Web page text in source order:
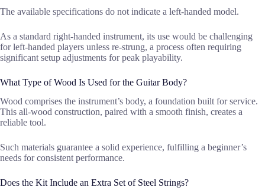
The available specifications do not indicate a left-handed model.
As a standard right-handed instrument, its use would be challenging
for left-handed players unless re-strung, a process often requiring
significant setup adjustments for peak playability.
What Type of Wood Is Used for the Guitar Body?
Wood comprises the instrument’s body, a foundation built for service.
This all-wood construction, paired with a smooth finish, creates a
reliable tool.
Such materials guarantee a solid experience, fulfilling a beginner’s
needs for consistent performance.
Does the Kit Include an Extra Set of Steel Strings?